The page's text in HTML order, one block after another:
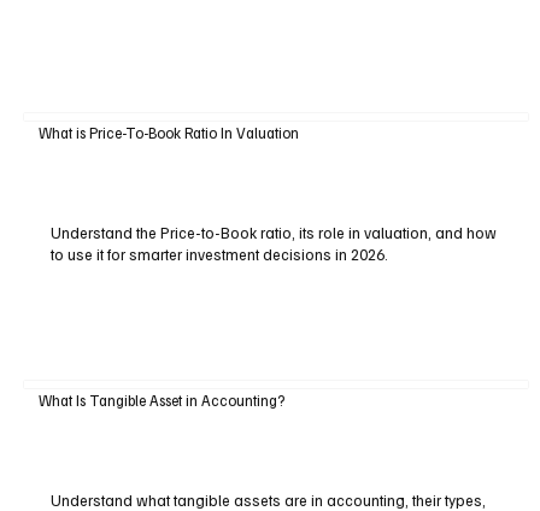
What is Price-To-Book Ratio In Valuation
Understand the Price-to-Book ratio, its role in valuation, and how
to use it for smarter investment decisions in 2026.
What Is Tangible Asset in Accounting?
Understand what tangible assets are in accounting, their types,